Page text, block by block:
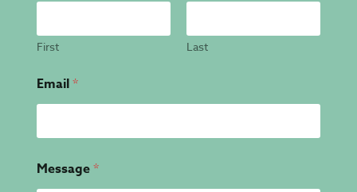
First Last
Email*
Message*